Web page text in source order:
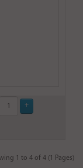
1 to 4 of 4 (1 Pages)